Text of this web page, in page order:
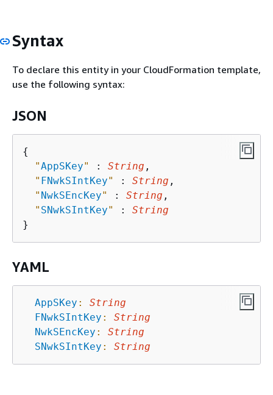
Syntax
To declare this entity in your CloudFormation template,
use the following syntax:
JSON
{
"AppSKey" : String ,
" FNwkSIntKey" : String ,
" NwkSEncKey" : String ,
" SNwkSIntKey" : String
YAML
AppSKey :
String
FNwkSIntKey :
String
NwkSEncKey :
String
SNwkSIntKey : String